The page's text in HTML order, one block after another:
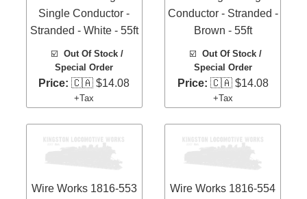
Single Conductor -
Stranded - White - 55ft
☑️ Out Of Stock /
Special Order
Price: 🇨🇦 $14.08
+Tax
Conductor - Stranded -
Brown - 55ft
☑️Out Of Stock /
Special Order
Price: 🇨🇦 $14.08
+Tax
Wire Works 1816-553
Wire Works 1816-554